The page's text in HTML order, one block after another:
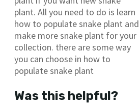
plant. All you need to do is learn
how to populate snake plant and
make more snake plant for your
collection. there are some way
you can choose in how to
populate snake plant
Was this helpful?